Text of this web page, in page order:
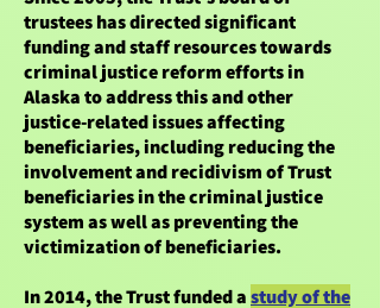
trustees has directed significant
funding and staff resources towards
criminal justice reform efforts in
Alaska to address this and other
justice-related issues affecting
beneficiaries, including reducing the
involvement and recidivism of Trust
beneficiaries in the criminal justice
system as well as preventing the
victimization of beneficiaries.
In 2014, the Trust funded astudy of the